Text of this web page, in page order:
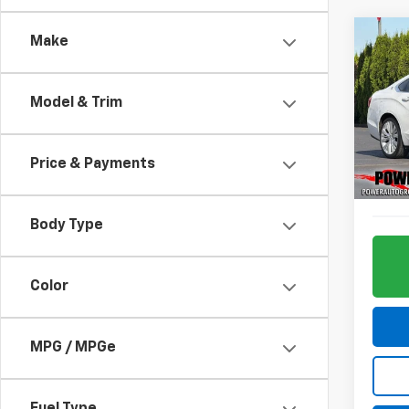
Make
Model & Trim
Price & Payments
Body Type
Color
MPG / MPGe
Used
VIN:
Model: